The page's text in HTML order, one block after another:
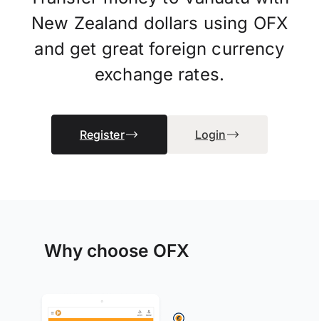
New Zealand dollars using OFX
and get great foreign currency
exchange rates.
Register Login
Why choose OFX